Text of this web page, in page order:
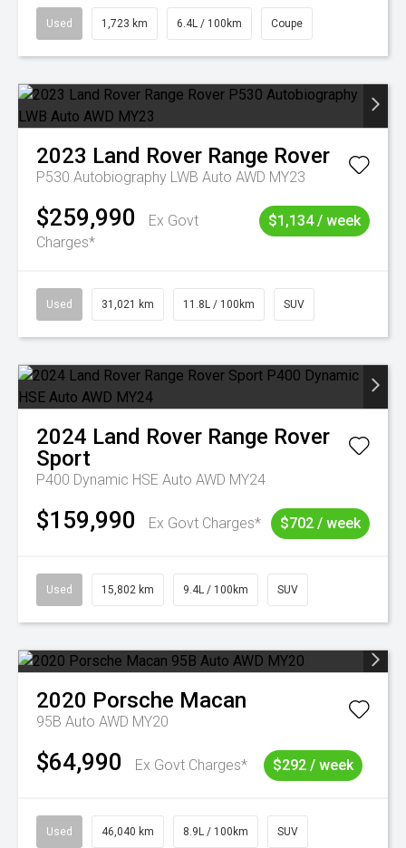
Used 1,723 km 6.4L / 100km Coupe
2023 Land Rover Range Rover
P530 Autobiography LWB Auto AWD MY23
$259,990
Ex Govt
Charges*
$1,134 / week
Used 31,021 km 11.8L / 100km SUV
2024 Land Rover Range Rover
Sport
P400 Dynamic HSE Auto AWD MY24
$159,990 Ex Govt Charges* $702 / week
Used 15,802 km 9.4L / 100km SUV
2020 Porsche Macan
95B Auto AWD MY20
$64,990 Ex Govt Charges* $292 / week
Used 46,040 km 8.9L / 100km SUV